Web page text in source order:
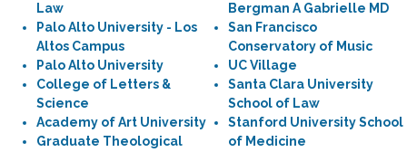
Law
Palo Alto University - Los
Altos Campus
Palo Alto University
College of Letters &
Science
Academy of Art University
Graduate Theological
Bergman A Gabrielle MD
San Francisco
Conservatory of Music
UC Village
Santa Clara University
School of Law
Stanford University School
of Medicine